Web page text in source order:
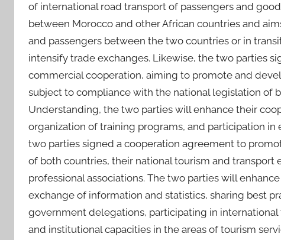
of international road transport of passengers and
between Morocco and other African countries and
and passengers between the two countries or in
intensify trade exchanges. Likewise, the two parties
commercial cooperation, aiming to promote and
subject to compliance with the national legislation of
Understanding, the two parties will enhance their
organization of training programs, and participation
two parties signed a cooperation agreement to
of both countries, their national tourism and
professional associations. The two parties will
exchange of information and statistics, sharing best
government delegations, participating in
and institutional capacities in the areas of tourism